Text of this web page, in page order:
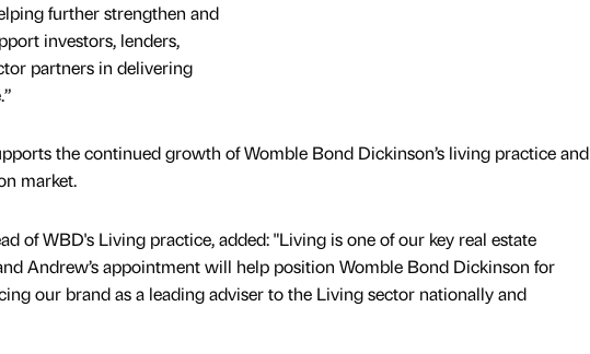
further strengthen and
investors, lenders,
partners in delivering
the continued growth of Womble Bond Dickinson’s living practice and
market.
of WBD's Living practice, added: "Living is one of our key real estate
Andrew’s appointment will help position Womble Bond Dickinson for
our brand as a leading adviser to the Living sector nationally and